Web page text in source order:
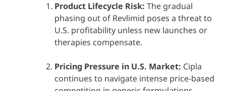
Product Lifecycle Risk: The gradual
phasing out of Revlimid poses a threat to
U.S. profitability unless new launches or
therapies compensate.
Pricing Pressure in U.S. Market: Cipla
continues to navigate intense price-based